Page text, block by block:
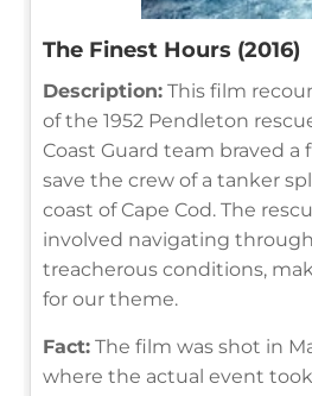
The Finest Hours (2016)
Description: This film
of the 1952 Pendleton
Coast Guard team braved a
save the crew of a tanker
coast of Cape Cod. The
involved navigating
treacherous conditions,
for our theme.
Fact: The film was shot in
where the actual event